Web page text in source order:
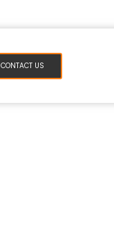
CONTACT US